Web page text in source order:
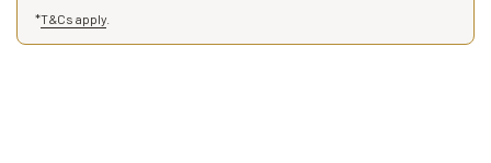
*T&Cs apply